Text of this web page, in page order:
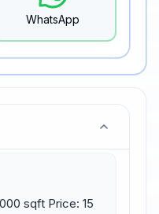
sqft Price: 15
WhatsApp